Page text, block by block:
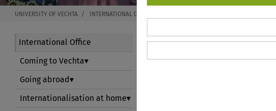
UNIVERSITY OF VECHTA INTERNATIONAL OFFICE
International Office
Coming to Vechta
Going abroad
Internationalisation at home